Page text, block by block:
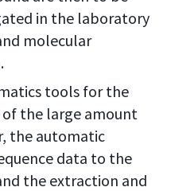
in the laboratory
molecular
tools for the
the large amount
the automatic
data to the
the extraction and